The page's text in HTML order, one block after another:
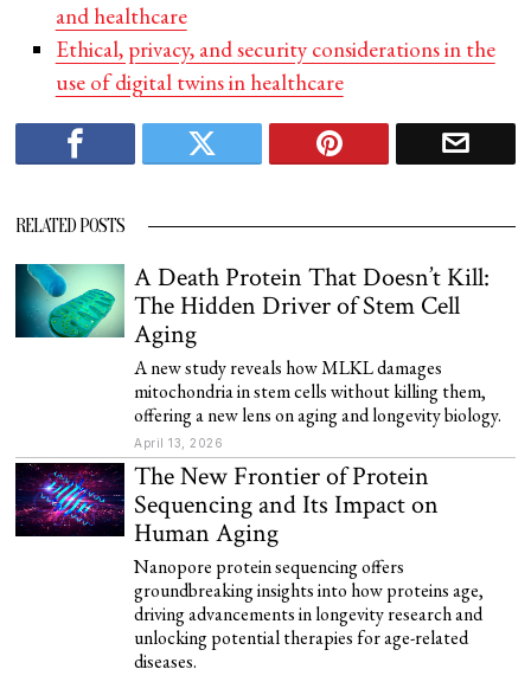
and healthcare
Ethical, privacy, and security considerations in the
use of digital twins in healthcare
RELATED POSTS
A Death Protein That Doesn’t Kill:
The Hidden Driver of Stem Cell
Aging
A new study reveals how MLKL damages
mitochondria in stem cells without killing them,
offering a new lens on aging and longevity biology.
April 13, 2026
The New Frontier of Protein
Sequencing and Its Impact on
Human Aging
Nanopore protein sequencing offers
groundbreaking insights into how proteins age,
driving advancements in longevity research and
unlocking potential therapies for age-related
diseases.